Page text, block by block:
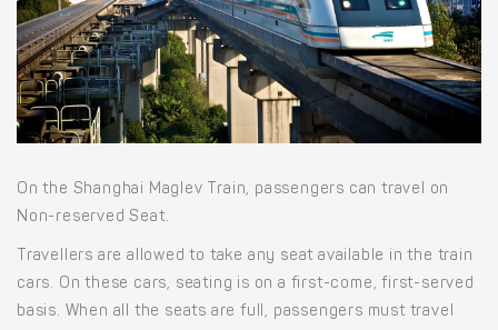
On the Shanghai Maglev Train, passengers can travel on
Non-reserved Seat.
Travellers are allowed to take any seat available in the train
cars. On these cars, seating is on a first-come, first-served
basis. When all the seats are full, passengers must travel